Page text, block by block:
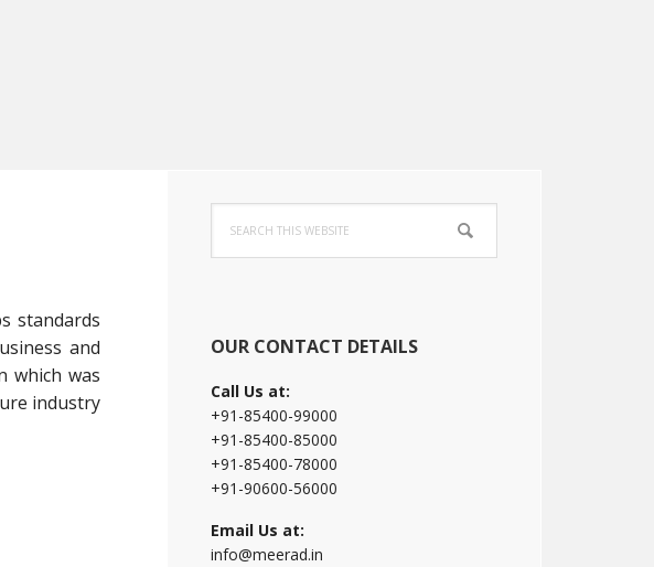
standards
and
which was
industry
Primary
Sidebar
this
website
OUR CONTACT DETAILS
Call Us at:
+91-85400-99000
+91-85400-85000
+91-85400-78000
+91-90600-56000
Email Us at:
info@meerad.in